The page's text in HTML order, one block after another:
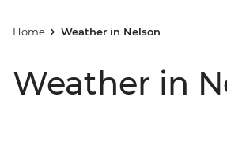
Home Weather in Nelson
Weather in